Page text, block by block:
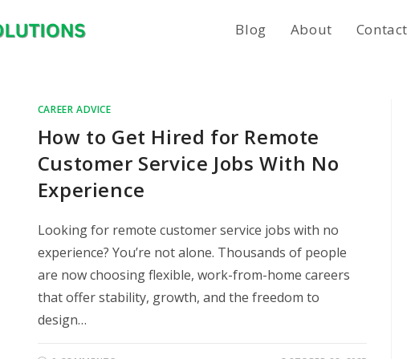
Blog About Contact
CAREER ADVICE
How to Get Hired for Remote
Customer Service Jobs With No
Experience
Looking for remote customer service jobs with no
experience? You’re not alone. Thousands of people
are now choosing flexible, work-from-home careers
that offer stability, growth, and the freedom to
design…